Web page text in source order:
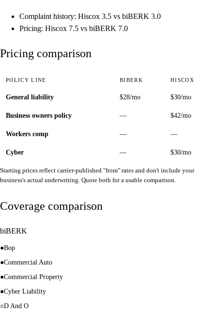
Complaint history: Hiscox 3.5 vs biBERK 3.0
Pricing: Hiscox 7.5 vs biBERK 7.0
Pricing comparison
POLICY LINE BIBERK HISCOX
General liability $28/mo $30/mo
Business owners policy — $42/mo
Workers comp — —
Cyber — $30/mo
Starting prices reflect carrier-published "from" rates and don't include your
business's actual underwriting. Quote both for a usable comparison.
Coverage comparison
biBERK
●Bop
●Commercial Auto
●Commercial Property
●Cyber Liability
○D And O